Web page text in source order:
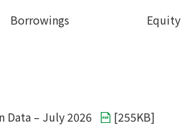
Borrowings
Equity
Data – July 2026 [255KB]